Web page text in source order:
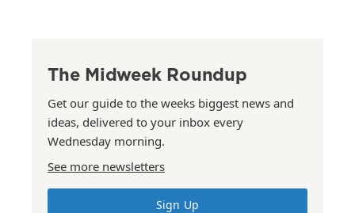
The Midweek Roundup
Get our guide to the weeks biggest news and
ideas, delivered to your inbox every
Wednesday morning.
See more newsletters
Sign Up